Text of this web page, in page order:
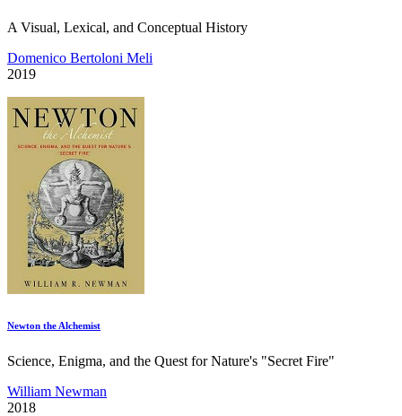
A Visual, Lexical, and Conceptual History
Domenico Bertoloni Meli
2019
Newton the Alchemist
Science, Enigma, and the Quest for Nature's "Secret Fire"
William Newman
2018